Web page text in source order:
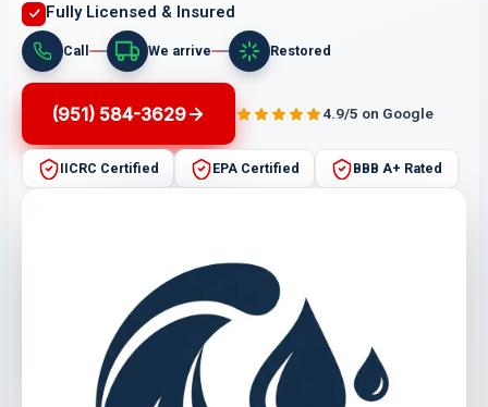
Fully Licensed & Insured
Call We arrive Restored
(951) 584-3629 4.9/5 on Google
IICRC Certified EPA Certified BBB A+ Rated